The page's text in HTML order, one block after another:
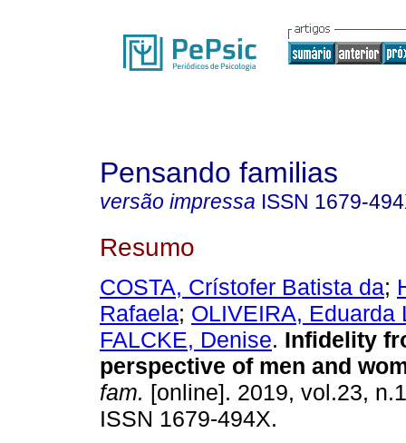
Pensando familias
versão impressa ISSN 1679-
Resumo
COSTA, Crístofer Batista da;
Rafaela; OLIVEIRA, Eduarda
FALCKE, Denise. Infidelity
perspective of men and
fam. [online]. 2019, vol.23,
ISSN 1679-494X.